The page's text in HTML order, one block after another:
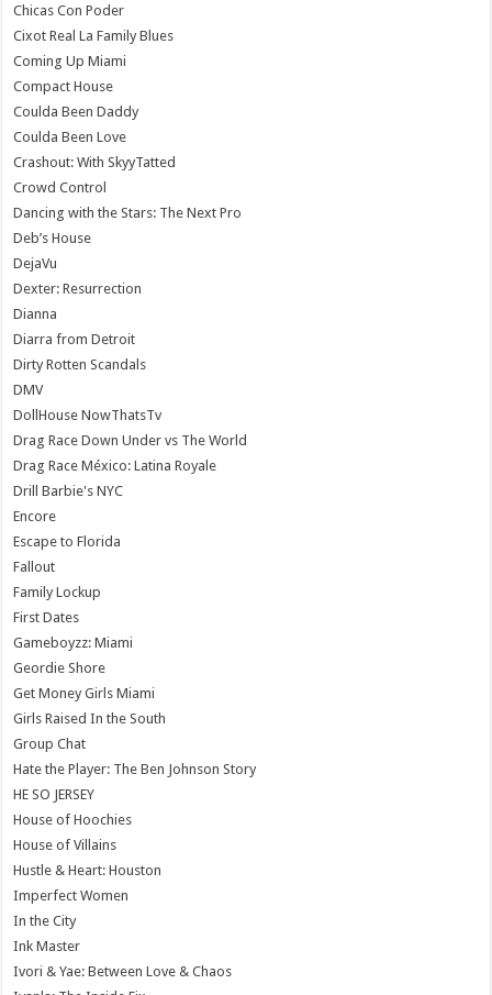
Chicas Con Poder
Cixot Real La Family Blues
Coming Up Miami
Compact House
Coulda Been Daddy
Coulda Been Love
Crashout: With SkyyTatted
Crowd Control
Dancing with the Stars: The Next Pro
Deb’s House
DejaVu
Dexter: Resurrection
Dianna
Diarra from Detroit
Dirty Rotten Scandals
DMV
DollHouse NowThatsTv
Drag Race Down Under vs The World
Drag Race México: Latina Royale
Drill Barbie's NYC
Encore
Escape to Florida
Fallout
Family Lockup
First Dates
Gameboyzz: Miami
Geordie Shore
Get Money Girls Miami
Girls Raised In the South
Group Chat
Hate the Player: The Ben Johnson Story
HE SO JERSEY
House of Hoochies
House of Villains
Hustle & Heart: Houston
Imperfect Women
In the City
Ink Master
Ivori & Yae: Between Love & Chaos